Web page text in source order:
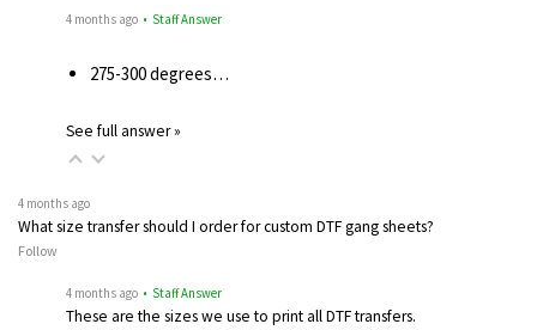
4 months ago • Staff Answer
275-300 degrees…
See full answer »
4 months ago
What size transfer should I order for custom DTF gang sheets?
Follow
4 months ago • Staff Answer
These are the sizes we use to print all DTF transfers.